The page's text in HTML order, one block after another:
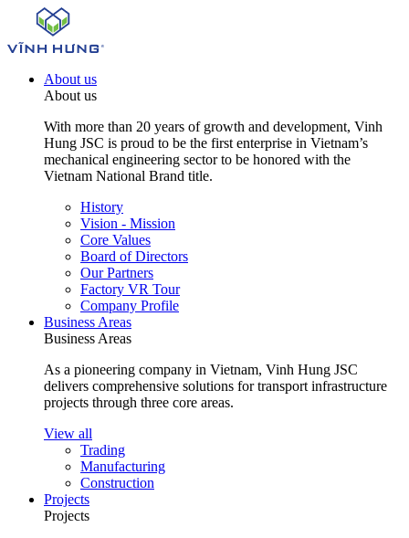
About us
About us
With more than 20 years of growth and development, Vinh
Hung JSC is proud to be the first enterprise in Vietnam’s
mechanical engineering sector to be honored with the
Vietnam National Brand title.
History
Vision - Mission
Core Values
Board of Directors
Our Partners
Factory VR Tour
Company Profile
Business Areas
Business Areas
As a pioneering company in Vietnam, Vinh Hung JSC
delivers comprehensive solutions for transport infrastructure
projects through three core areas.
View all
Trading
Manufacturing
Construction
Projects
Projects